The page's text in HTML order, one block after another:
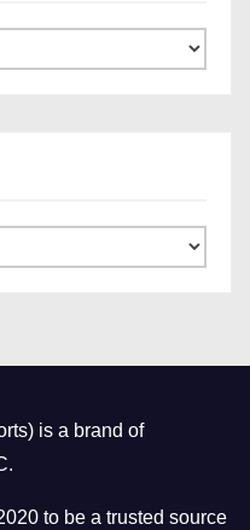
is a brand of
to be a trusted source